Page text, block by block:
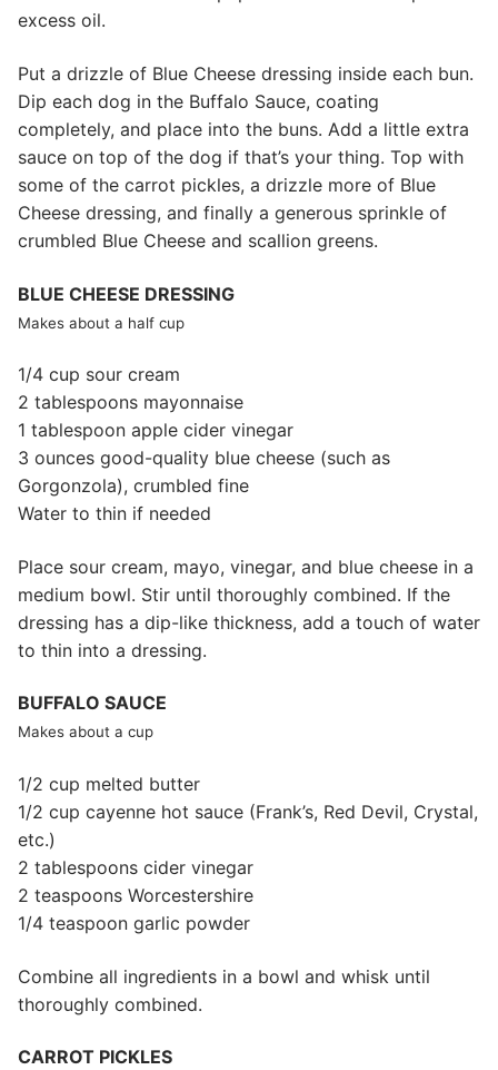
excess oil.
Put a drizzle of Blue Cheese dressing inside each bun.
Dip each dog in the Buffalo Sauce, coating
completely, and place into the buns. Add a little extra
sauce on top of the dog if that’s your thing. Top with
some of the carrot pickles, a drizzle more of Blue
Cheese dressing, and finally a generous sprinkle of
crumbled Blue Cheese and scallion greens.
BLUE CHEESE DRESSING
Makes about a half cup
1/4 cup sour cream
2 tablespoons mayonnaise
1 tablespoon apple cider vinegar
3 ounces good-quality blue cheese (such as
Gorgonzola), crumbled fine
Water to thin if needed
Place sour cream, mayo, vinegar, and blue cheese in a
medium bowl. Stir until thoroughly combined. If the
dressing has a dip-like thickness, add a touch of water
to thin into a dressing.
BUFFALO SAUCE
Makes about a cup
1/2 cup melted butter
1/2 cup cayenne hot sauce (Frank’s, Red Devil, Crystal,
etc.)
2 tablespoons cider vinegar
2 teaspoons Worcestershire
1/4 teaspoon garlic powder
Combine all ingredients in a bowl and whisk until
thoroughly combined.
CARROT PICKLES